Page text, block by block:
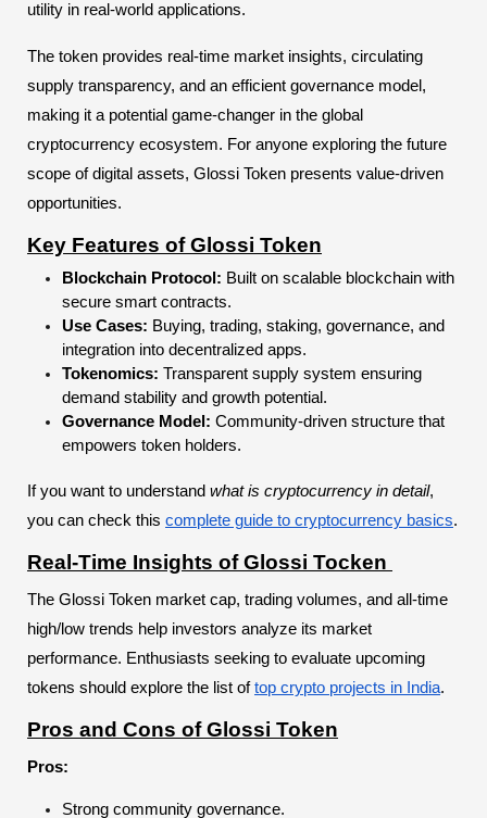
utility in real-world applications.
The token provides real-time market insights, circulating
supply transparency, and an efficient governance model,
making it a potential game-changer in the global
cryptocurrency ecosystem. For anyone exploring the future
scope of digital assets, Glossi Token presents value-driven
opportunities.
Key Features of Glossi Token
Blockchain Protocol: Built on scalable blockchain with
secure smart contracts.
Use Cases: Buying, trading, staking, governance, and
integration into decentralized apps.
Tokenomics: Transparent supply system ensuring
demand stability and growth potential.
Governance Model: Community-driven structure that
empowers token holders.
If you want to understand what is cryptocurrency in detail,
you can check this complete guide to cryptocurrency basics.
Real-Time Insights of Glossi Tocken
The Glossi Token market cap, trading volumes, and all-time
high/low trends help investors analyze its market
performance. Enthusiasts seeking to evaluate upcoming
tokens should explore the list oftop crypto projects in India.
Pros and Cons of Glossi Token
Pros:
Strong community governance.